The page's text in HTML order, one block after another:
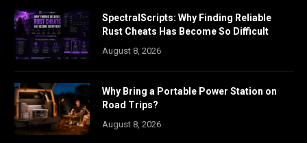
SpectralScripts: Why Finding Reliable
Rust Cheats Has Become So Difficult
August 8, 2026
Why Bring a Portable Power Station on
Road Trips?
August 8, 2026